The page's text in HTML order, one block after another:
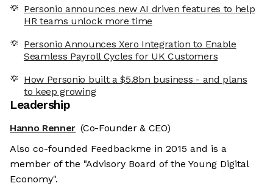
Personio announces new AI driven features to help
HR teams unlock more time
Personio Announces Xero Integration to Enable
Seamless Payroll Cycles for UK Customers
How Personio built a $5.8bn business - and plans
to keep growing
Leadership
Hanno Renner (Co-Founder & CEO)
Also co-founded Feedbackme in 2015 and is a
member of the "Advisory Board of the Young Digital
Economy".